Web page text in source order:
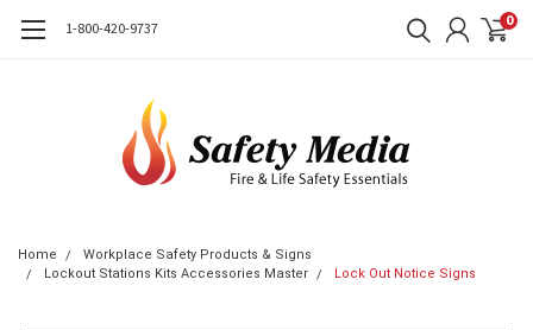
1-800-420-9737 0
Home
Workplace Safety Products & Signs
Lockout Stations Kits Accessories Master
Lock Out Notice Signs